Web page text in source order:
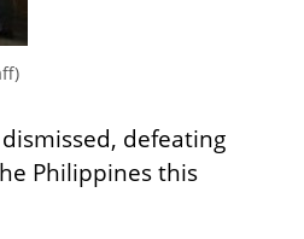
defeating
Philippines this